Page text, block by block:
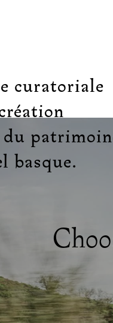
curatoriale
du
basque.